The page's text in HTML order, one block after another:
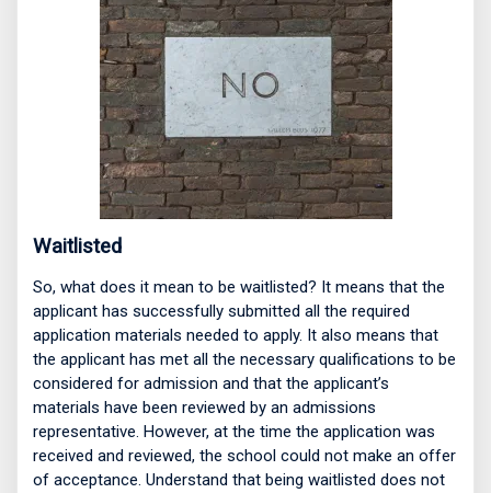
Waitlisted
So, what does it mean to be waitlisted? It means that the
applicant has successfully submitted all the required
application materials needed to apply. It also means that
the applicant has met all the necessary qualifications to be
considered for admission and that the applicant’s
materials have been reviewed by an admissions
representative. However, at the time the application was
received and reviewed, the school could not make an offer
of acceptance. Understand that being waitlisted does not